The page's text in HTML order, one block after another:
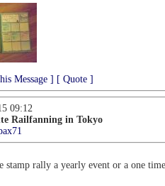
Message ] [ Quote ]
09:12
Railfanning in Tokyo
stamp rally a yearly event or a one